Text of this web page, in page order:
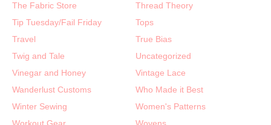
The Fabric Store
Thread Theory
Tip Tuesday/Fail Friday
Tops
Travel
True Bias
Twig and Tale
Uncategorized
Vinegar and Honey
Vintage Lace
Wanderlust Customs
Who Made it Best
Winter Sewing
Women's Patterns